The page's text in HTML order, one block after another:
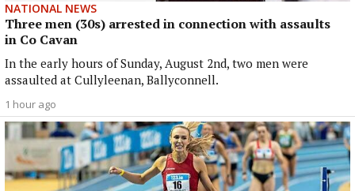
NATIONAL NEWS
Three men (30s) arrested in connection with assaults
in Co Cavan
In the early hours of Sunday, August 2nd, two men were
assaulted at Cullyleenan, Ballyconnell.
1 hour ago